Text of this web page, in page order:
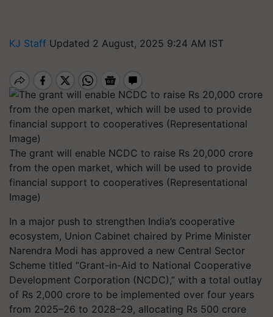
KJ Staff Updated 2 August, 2025 9:24 AM IST
The grant will enable NCDC to raise Rs 20,000 crore
from the open market, which will be used to provide
financial support to cooperatives (Representational
Image)
In a major push to strengthen India’s cooperative
ecosystem, Union Cabinet chaired by Prime Minister
Narendra Modi has approved a new Central Sector
Scheme titled “Grant-in-Aid to National Cooperative
Development Corporation (NCDC),” with a total outlay
of Rs 2,000 crore to be implemented over four years
from 2025–26 to 2028–29, allocating Rs 500 crore